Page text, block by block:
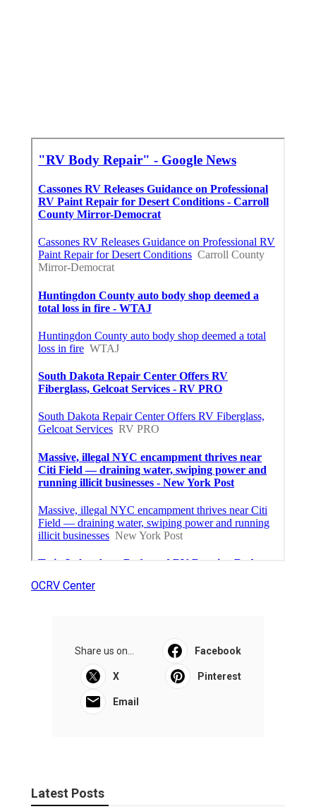
OCRV Center
Share us on... Facebook
X Pinterest
Email
Latest Posts